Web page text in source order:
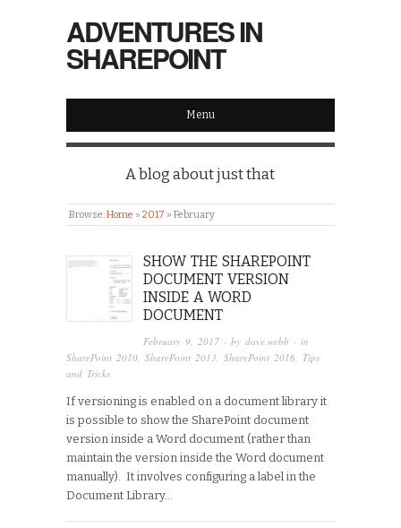
ADVENTURES IN
SHAREPOINT
Menu
A blog about just that
Browse:Home » 2017 » February
SHOW THE SHAREPOINT
DOCUMENT VERSION
INSIDE A WORD
DOCUMENT
February 9, 2017 · bydave.webb · in
SharePoint 2010 SharePoint 2013 SharePoint 2016
Tips
and Tricks
If versioning is enabled on a document library it
is possible to show the SharePoint document
version inside a Word document (rather than
maintain the version inside the Word document
manually). It involves configuring a label in the
Document Library…